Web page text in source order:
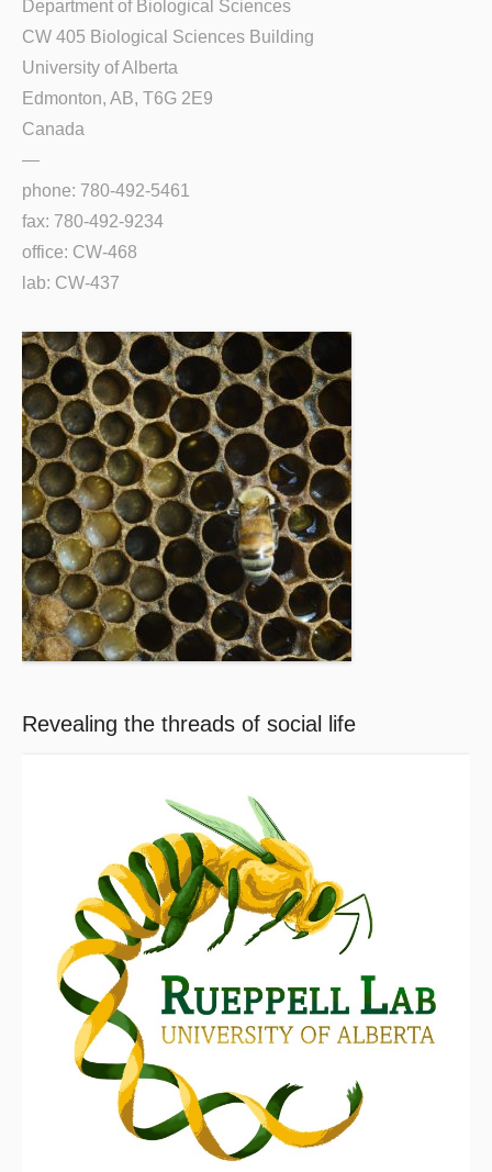
Department of Biological Sciences
CW 405 Biological Sciences Building
University of Alberta
Edmonton, AB, T6G 2E9
Canada
—
phone: 780-492-5461
fax: 780-492-9234
office: CW-468
lab: CW-437
Revealing the threads of social life